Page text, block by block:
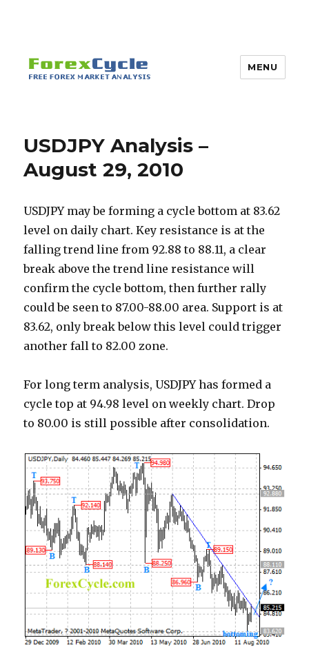
MENU
USDJPY Analysis –
August 29, 2010
USDJPY may be forming a cycle bottom at 83.62
level on daily chart. Key resistance is at the
falling trend line from 92.88 to 88.11, a clear
break above the trend line resistance will
confirm the cycle bottom, then further rally
could be seen to 87.00-88.00 area. Support is at
83.62, only break below this level could trigger
another fall to 82.00 zone.
For long term analysis, USDJPY has formed a
cycle top at 94.98 level on weekly chart. Drop
to 80.00 is still possible after consolidation.